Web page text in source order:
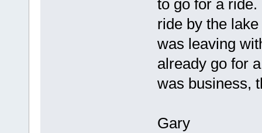
to go for a
ride by the
was leaving
already go for
was business,
Gary